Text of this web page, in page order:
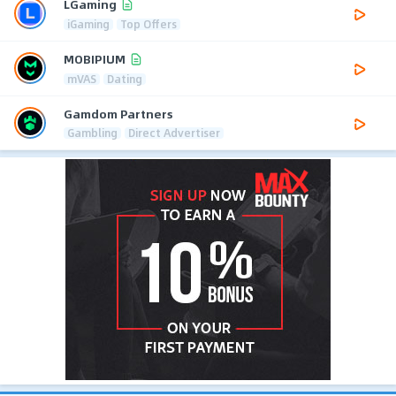
LGaming
iGaming Top Offers
MOBIPIUM
mVAS Dating
Gamdom Partners
Gambling Direct Advertiser